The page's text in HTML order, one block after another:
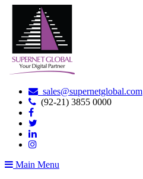
sales@supernetglobal.com
(92-21) 3855 0000
Main Menu